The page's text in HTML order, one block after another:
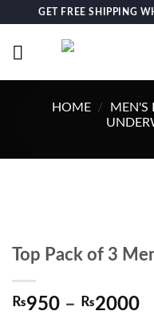
content
GET FREE SHIPPING
HOME / MEN'S
Top Pack of 3
₨950 – ₨2000